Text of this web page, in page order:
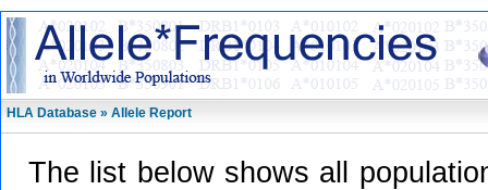
HLA Database » Allele Report
The list below shows all